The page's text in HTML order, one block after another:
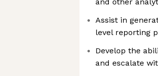
Assist in
level reporting
Develop the
and escalate